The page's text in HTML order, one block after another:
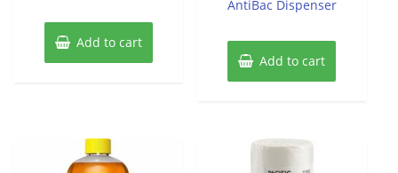
Add to cart
AntiBac Dispenser
Add to cart